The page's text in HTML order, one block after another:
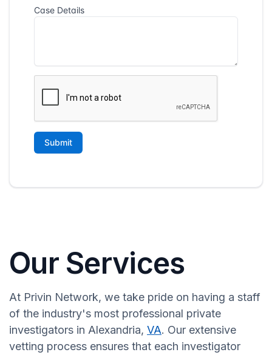
Our Services
At Privin Network, we take pride on having a staff
of the industry's most professional private
investigators in Alexandria, VA. Our extensive
vetting process ensures that each investigator